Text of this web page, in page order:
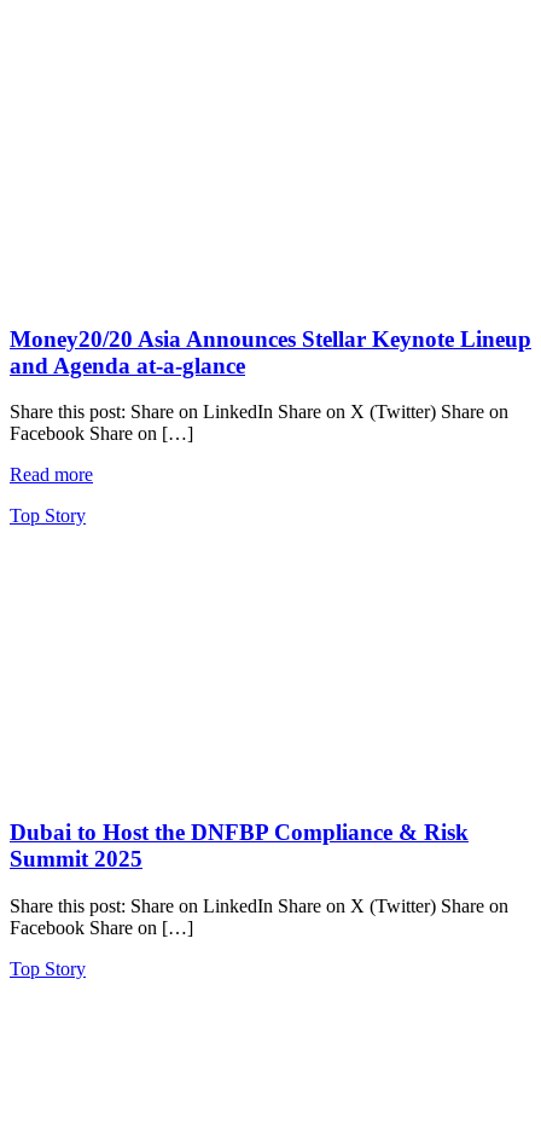
Money20/20 Asia Announces Stellar Keynote Lineup
and Agenda at-a-glance
Share this post: Share on LinkedIn Share on X (Twitter) Share on
Facebook Share on […]
Read more
Top Story
Dubai to Host the DNFBP Compliance & Risk
Summit 2025
Share this post: Share on LinkedIn Share on X (Twitter) Share on
Facebook Share on […]
Top Story